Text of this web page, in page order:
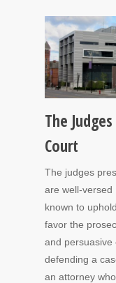
The
Court
The judges
are well-versed
known to
favor the
and persuasive
defending a
an attorney